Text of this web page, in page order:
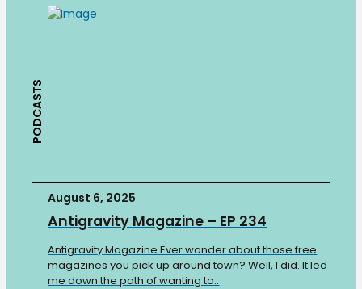
PODCASTS
August 6, 2025
Antigravity Magazine – EP 234
Antigravity Magazine Ever wonder about those free
magazines you pick up around town? Well, I did. It led
me down the path of wanting to..